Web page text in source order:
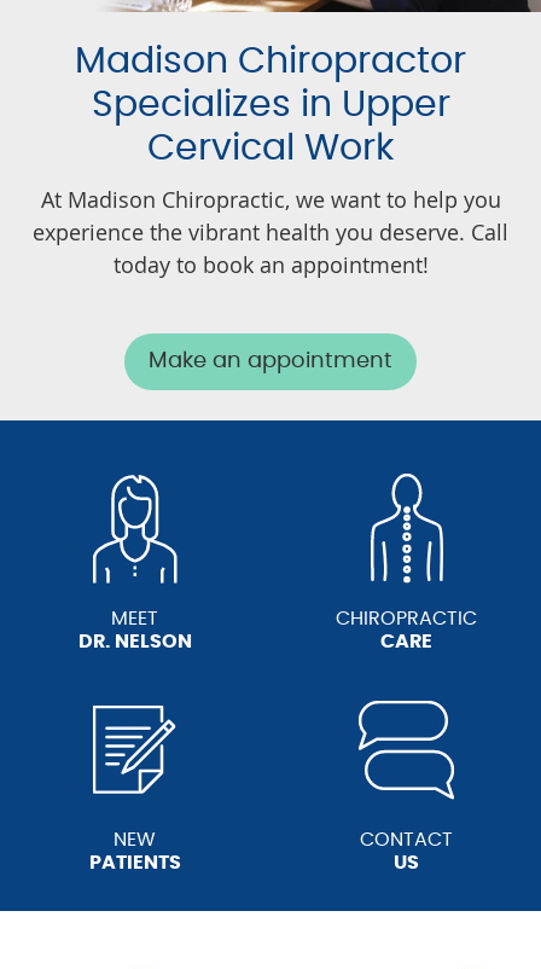
Madison Chiropractor
Specializes in Upper
Cervical Work
At Madison Chiropractic, we want to help you
experience the vibrant health you deserve. Call
today to book an appointment!
Make an appointment
MEET
DR. NELSON
CHIROPRACTIC
CARE
NEW
PATIENTS
CONTACT
US